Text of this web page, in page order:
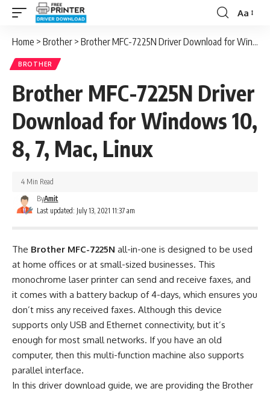
Font
Aa
Home > Brother > Brother MFC-7225N Driver Download for Windows 10, 8, 7, Mac, Linux
BROTHER
Brother MFC-7225N Driver
Download for Windows 10,
8, 7, Mac, Linux
Last updated: July 13, 2021 11:37 am
ByAmit
4 Min Read
The Brother MFC-7225N all-in-one is designed to be used
at home offices or at small-sized businesses. This
monochrome laser printer can send and receive faxes, and
it comes with a battery backup of 4-days, which ensures you
don’t miss any received faxes. Although this device
supports only USB and Ethernet connectivity, but it’s
enough for most small networks. If you have an old
computer, then this multi-function machine also supports
parallel interface.
In this driver download guide, we are providing the Brother